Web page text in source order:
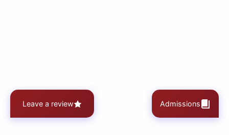
Leave a review Admissions